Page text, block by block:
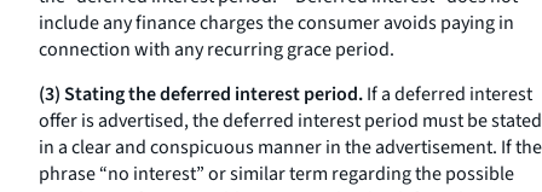
include any finance charges the consumer avoids paying in
connection with any recurring grace period.
(3) Stating the deferred interest period.If a deferred interest
offer is advertised, the deferred interest period must be stated
in a clear and conspicuous manner in the advertisement. If the
phrase “no interest” or similar term regarding the possible